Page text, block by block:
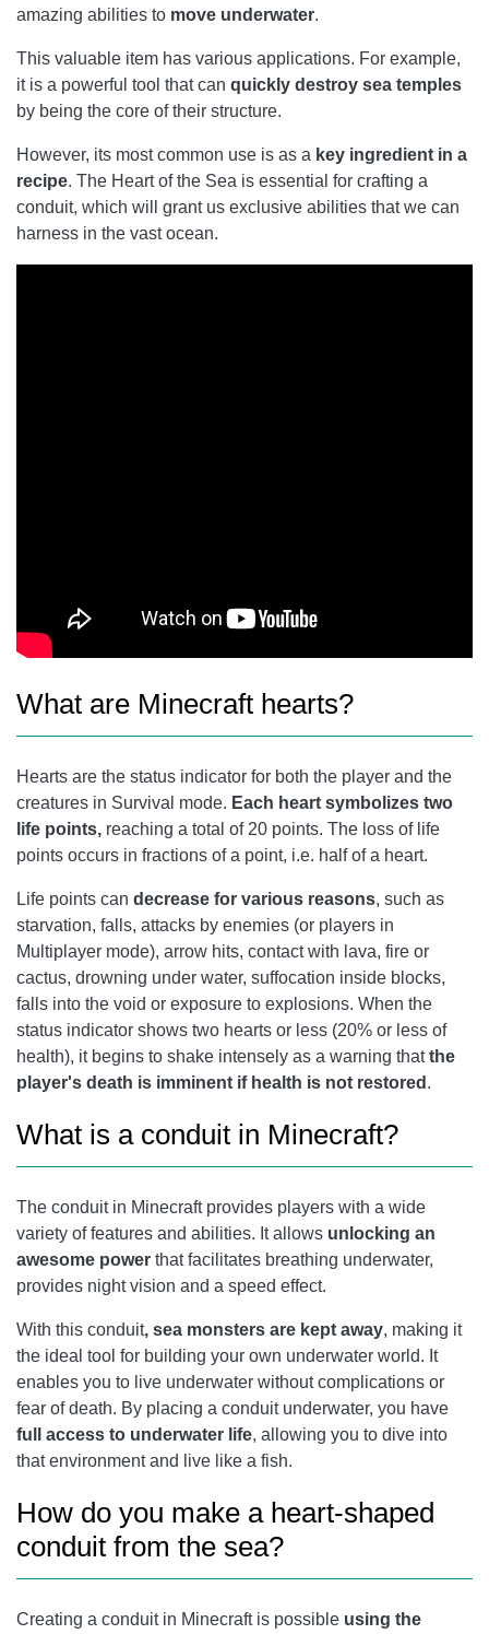
amazing abilities to move underwater.
This valuable item has various applications. For example,
it is a powerful tool that can quickly destroy sea temples
by being the core of their structure.
However, its most common use is as a key ingredient in a
recipe. The Heart of the Sea is essential for crafting a
conduit, which will grant us exclusive abilities that we can
harness in the vast ocean.
What are Minecraft hearts?
Hearts are the status indicator for both the player and the
creatures in Survival mode. Each heart symbolizes two
life points, reaching a total of 20 points. The loss of life
points occurs in fractions of a point, i.e. half of a heart.
Life points can decrease for various reasons, such as
starvation, falls, attacks by enemies (or players in
Multiplayer mode), arrow hits, contact with lava, fire or
cactus, drowning under water, suffocation inside blocks,
falls into the void or exposure to explosions. When the
status indicator shows two hearts or less (20% or less of
health), it begins to shake intensely as a warning thatthe
player's death is imminent if health is not restored .
What is a conduit in Minecraft?
The conduit in Minecraft provides players with a wide
variety of features and abilities. It allows unlocking an
awesome power that facilitates breathing underwater,
provides night vision and a speed effect.
With this conduit, sea monsters are kept away, making it
the ideal tool for building your own underwater world. It
enables you to live underwater without complications or
fear of death. By placing a conduit underwater, you have
full access to underwater life, allowing you to dive into
that environment and live like a fish.
How do you make a heart-shaped
conduit from the sea?
Creating a conduit in Minecraft is possible using the